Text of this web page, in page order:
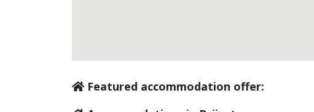
Featured accommodation offer: